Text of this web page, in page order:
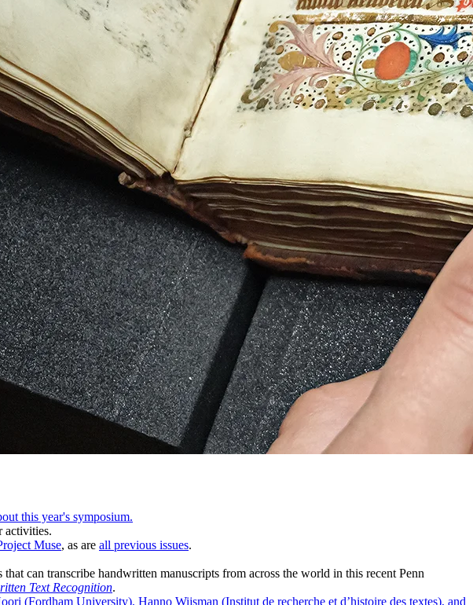
this year's symposium.
activities.
Muse, as are all previous issues.
can transcribe handwritten manuscripts from across the world in this recent Penn
Text Recognition.
(Fordham University), Hanno Wijsman (Institut de recherche et d’histoire des textes), and